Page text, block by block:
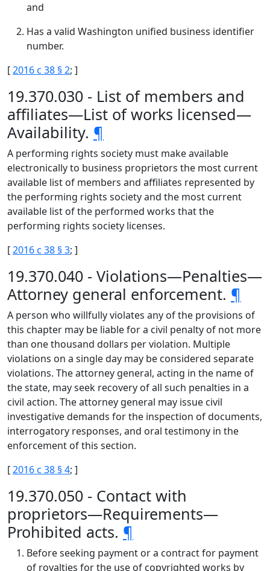
and
Has a valid Washington unified business identifier
number.
[2016 c 38 § 2; ]
19.370.030 - List of members and
affiliates—List of works licensed—
Availability. ¶
A performing rights society must make available
electronically to business proprietors the most current
available list of members and affiliates represented by
the performing rights society and the most current
available list of the performed works that the
performing rights society licenses.
[2016 c 38 § 3; ]
19.370.040 - Violations—Penalties—
Attorney general enforcement. ¶
A person who willfully violates any of the provisions of
this chapter may be liable for a civil penalty of not more
than one thousand dollars per violation. Multiple
violations on a single day may be considered separate
violations. The attorney general, acting in the name of
the state, may seek recovery of all such penalties in a
civil action. The attorney general may issue civil
investigative demands for the inspection of documents,
interrogatory responses, and oral testimony in the
enforcement of this section.
[2016 c 38 § 4; ]
19.370.050 - Contact with
proprietors—Requirements—
Prohibited acts. ¶
Before seeking payment or a contract for payment
of royalties for the use of copyrighted works by